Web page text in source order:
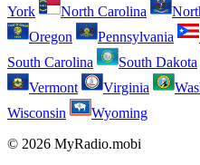
York
North Carolina
Oregon
Pennsylvania
South Carolina
South Dakota
Vermont
Virginia
Wisconsin
Wyoming
© 2026 MyRadio.mobi